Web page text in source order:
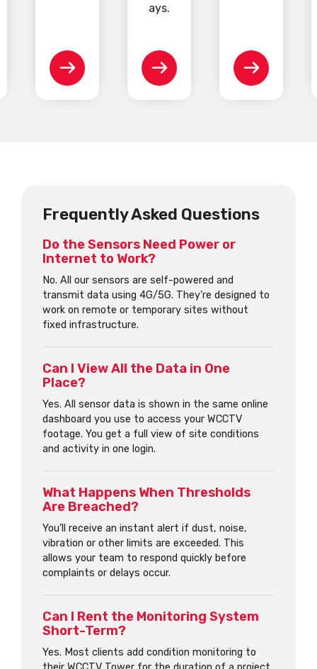
ays.
Frequently Asked Questions
Do the Sensors Need Power or
Internet to Work?
No. All our sensors are self-powered and
transmit data using 4G/5G. They’re designed to
work on remote or temporary sites without
fixed infrastructure.
Can I View All the Data in One
Place?
Yes. All sensor data is shown in the same online
dashboard you use to access your WCCTV
footage. You get a full view of site conditions
and activity in one login.
What Happens When Thresholds
Are Breached?
You’ll receive an instant alert if dust, noise,
vibration or other limits are exceeded. This
allows your team to respond quickly before
complaints or delays occur.
Can I Rent the Monitoring System
Short-Term?
Yes. Most clients add condition monitoring to